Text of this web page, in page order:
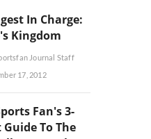
In Charge:
Kingdom
Journal Staff
17, 2012
Fan's 3-
To The